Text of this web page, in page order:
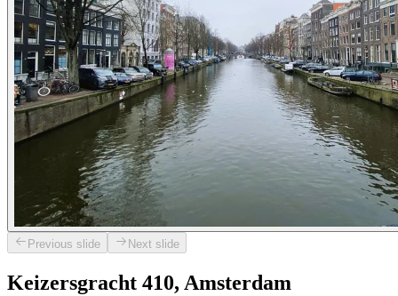
Previous slide Next slide
Keizersgracht 410, Amsterdam